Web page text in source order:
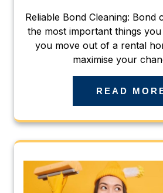
Reliable Bond Cleaning: Bond
the most important things
you move out of a rental
maximise your
READ